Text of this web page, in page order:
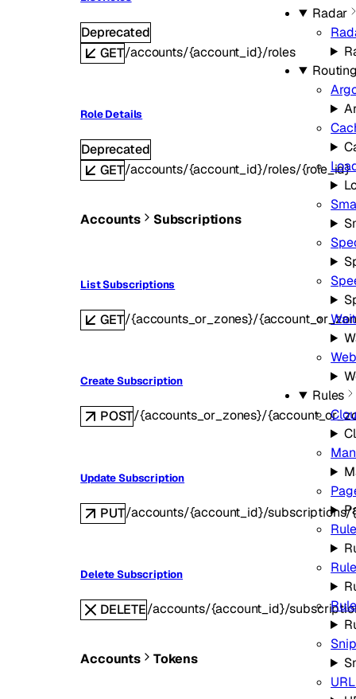
Radar
Rules
Deprecated
GET/accounts/{account_id}/roles
Role Details
Deprecated
GET/accounts/{account_id}/roles/{role_id}
Accounts Subscriptions
List Subscriptions
GET/{accounts_or_zones}/
Create Subscription
POST/{accounts_or_zones}/
Update Subscription
PUT/accounts/{account_id}/subscriptions/
Delete Subscription
DELETE/accounts/{account_id}/
Accounts Tokens